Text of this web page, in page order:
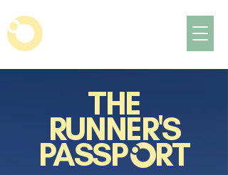
THE
RUNNER'S
PASSP RT